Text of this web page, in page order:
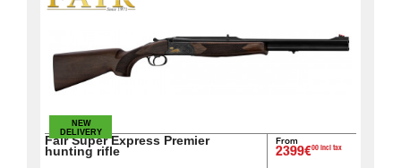
Fair
Extended
Warranty
Contacts
Fair Super Express Premier
hunting rifle
NEW
DELIVERY
From
2399€00 incl tax